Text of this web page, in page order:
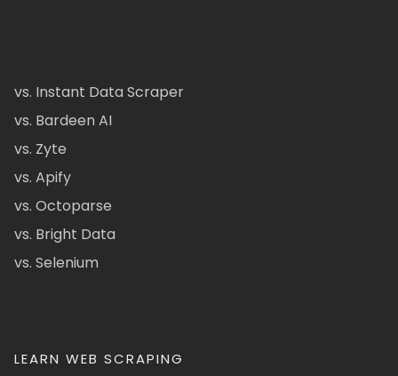
vs. Instant Data Scraper
vs. Bardeen AI
vs. Zyte
vs. Apify
vs. Octoparse
vs. Bright Data
vs. Selenium
LEARN WEB SCRAPING